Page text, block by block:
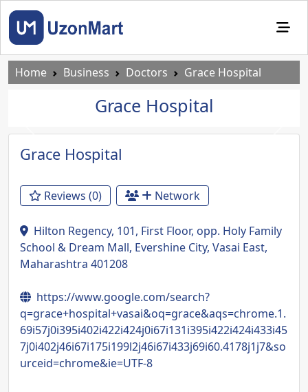
Home Business Doctors Grace Hospital
Grace Hospital
Previous Next
Grace Hospital
Reviews (0) Network
Hilton Regency, 101, First Floor, opp. Holy Family
School & Dream Mall, Evershine City, Vasai East,
Maharashtra 401208
https://www.google.com/search?
q=grace+hospital+vasai&oq=grace&aqs=chrome.1.
69i57j0i395i402i422i424j0i67i131i395i422i424i433i45
7j0i402j46i67i175i199l2j46i67i433j69i60.4178j1j7&so
urceid=chrome&ie=UTF-8